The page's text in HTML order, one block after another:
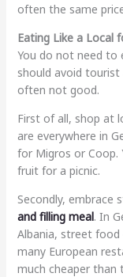
often the same
Eating Like a Local
You do not need to
should avoid tourist
often not good.
First of all, shop at
are everywhere in
for Migros or Coop.
fruit for a picnic.
Secondly, embrace
and filling meal. In
Albania, street
many European
much cheaper than